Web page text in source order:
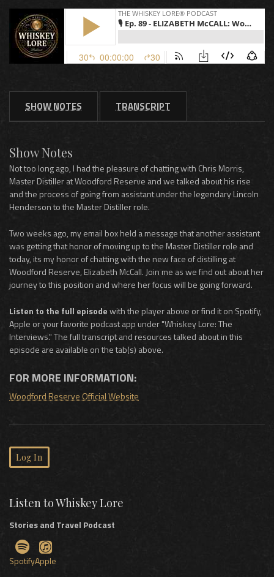
SHOW NOTES TRANSCRIPT
Show Notes
Not too long ago, I had the pleasure of chatting with Chris Morris,
Master Distiller at Woodford Reserve and we talked about his rise
and the process of going from assistant under the legendary Lincoln
Henderson to the Master Distiller role.
Two weeks ago, my email box held a message that another assistant
was getting that honor of moving up to the Master Distiller role and
today, its my honor of chatting with the new face of distilling at
Woodford Reserve, Elizabeth McCall. Join me as we find out about her
journey to this position and where her focus will be going forward.
Listen to the full episodewith the player above or find it on Spotify,
Apple or your favorite podcast app under "Whiskey Lore: The
Interviews." The full transcript and resources talked about in this
episode are available on the tab(s) above.
FOR MORE INFORMATION:
Woodford Reserve Official Website
Log In
Listen to Whiskey Lore
Stories and Travel Podcast
SpotifyApple